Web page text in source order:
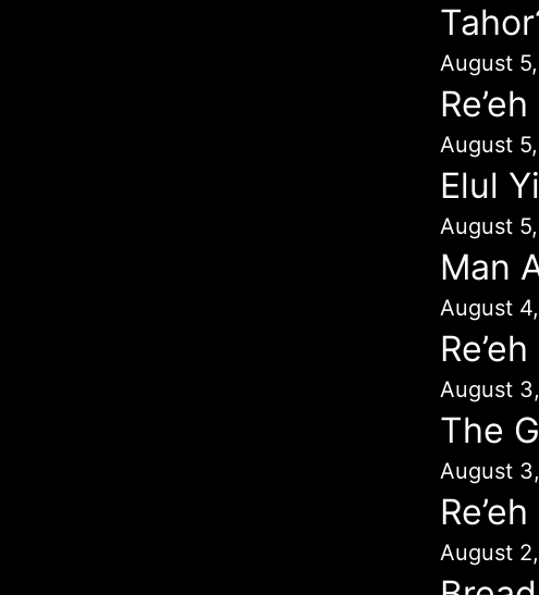
August
August
Elul
August
Man
August
Re’eh
August
The
August
August